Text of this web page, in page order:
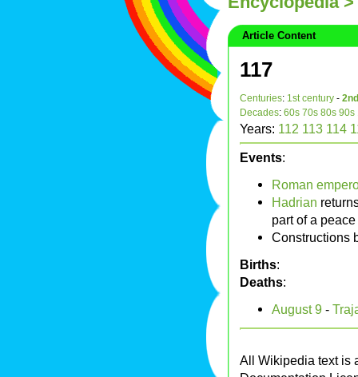
Article Content
117
Centuries: 1st century -
Decades: 60s 70s 80s 90s
Years: 112 113 114
Events:
Roman
Hadrian
part of a
Constructions
Births:
Deaths:
August 9 -
All Wikipedia text is